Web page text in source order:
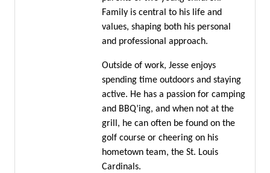
Family is central to his life and
values, shaping both his personal
and professional approach.
Outside of work, Jesse enjoys
spending time outdoors and staying
active. He has a passion for camping
and BBQ’ing, and when not at the
grill, he can often be found on the
golf course or cheering on his
hometown team, the St. Louis
Cardinals.